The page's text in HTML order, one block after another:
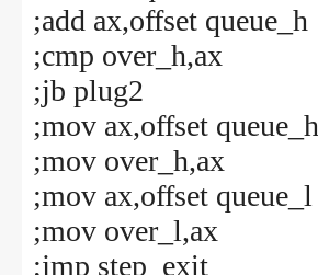
;add ax,offset queue_h
;cmp over_h,ax
;jb plug2
;mov ax,offset queue_h
;mov over_h,ax
;mov ax,offset queue_l
;mov over_l,ax
;jmp step_exit